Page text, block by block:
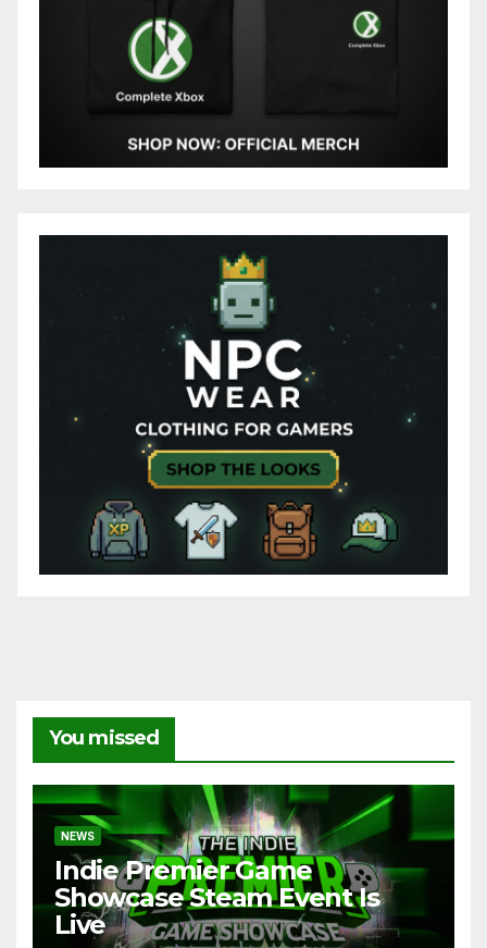
You missed
NEWS
Indie Premier Game
Showcase Steam Event Is
Live